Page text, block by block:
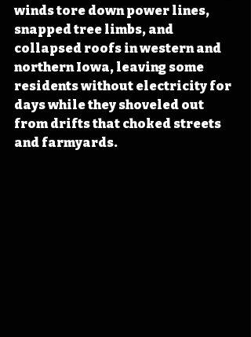
winds tore down power lines,
snapped tree limbs, and
collapsed roofs in western and
northern Iowa, leaving some
residents without electricity for
days while they shoveled out
from drifts that choked streets
and farmyards.